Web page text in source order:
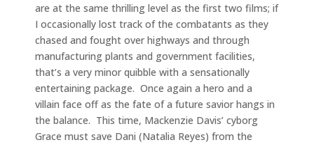
are at the same thrilling level as the first two films; if
I occasionally lost track of the combatants as they
chased and fought over highways and through
manufacturing plants and government facilities,
that’s a very minor quibble with a sensationally
entertaining package. Once again a hero and a
villain face off as the fate of a future savior hangs in
the balance. This time, Mackenzie Davis’ cyborg
Grace must save Dani (Natalia Reyes) from the